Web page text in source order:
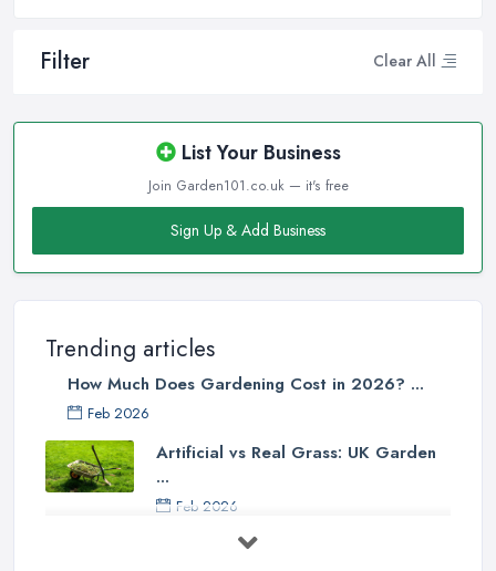
Filter Clear All
List Your Business
Join Garden101.co.uk — it's free
Sign Up & Add Business
Trending articles
How Much Does Gardening Cost in 2026? ...
Feb 2026
Artificial vs Real Grass: UK Garden
...
Feb 2026
How to Design a Small Garden in the